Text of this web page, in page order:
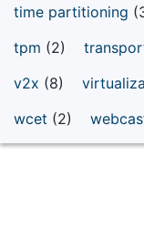
time partitioning
tpm (2)
v2x (8)
wcet (2)